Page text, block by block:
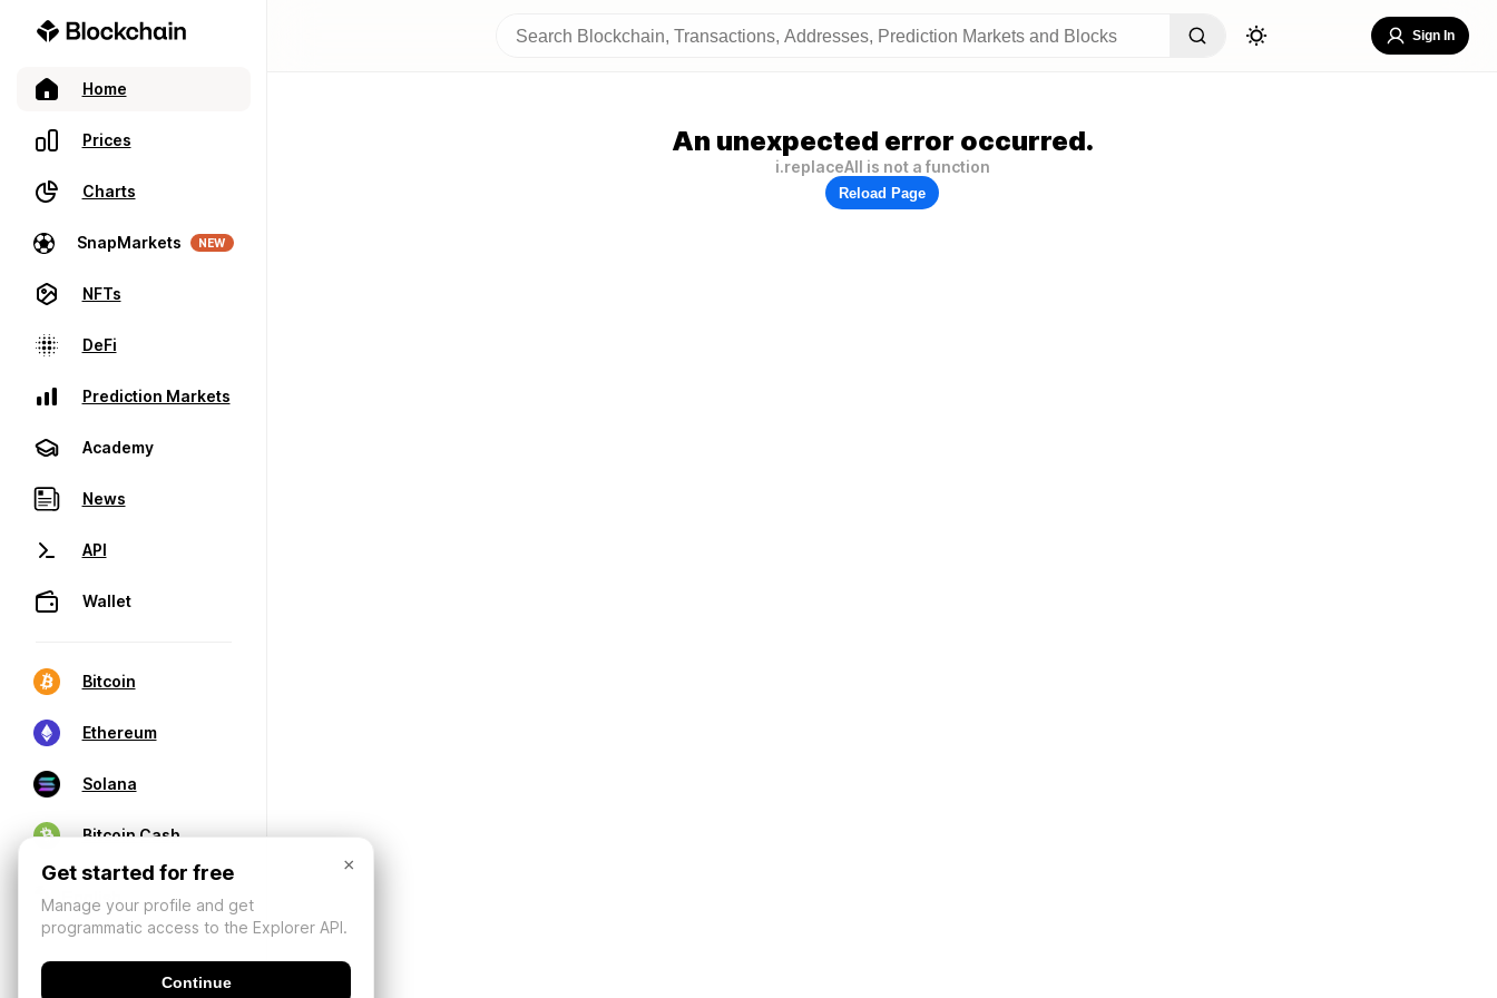
Home
Prices
Charts
SnapMarkets NEW
NFTs
DeFi
Prediction Markets
Academy
News
API
Wallet
Bitcoin
Ethereum
Solana
Bitcoin Cash
Sign In
An unexpected error occurred.
i.replaceAll is not a function
Reload Page
×
Get started for free
Manage your profile and get
programmatic access to the Explorer API.
Continue